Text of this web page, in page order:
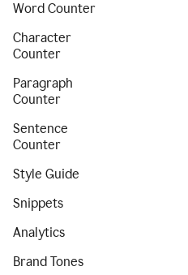
Word Counter
Character
Counter
Paragraph
Counter
Sentence
Counter
Style Guide
Snippets
Analytics
Brand Tones